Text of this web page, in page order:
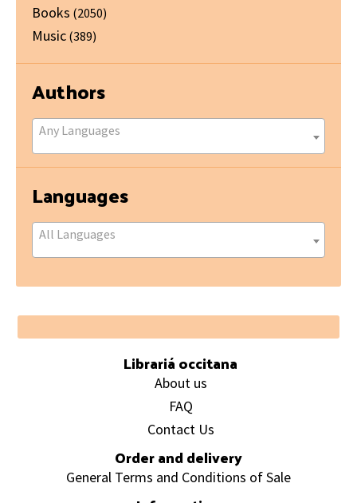
Books (2050)
Music (389)
Authors
Any Languages
Languages
All Languages
Footer
Librariá occitana
About us
FAQ
Contact Us
Order and delivery
General Terms and Conditions of Sale